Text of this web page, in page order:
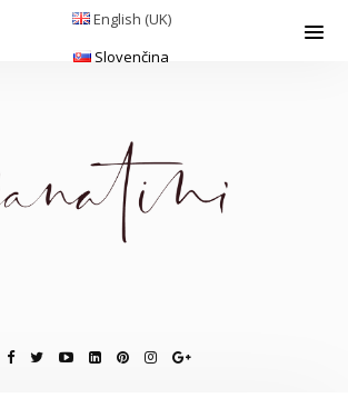
English (UK)
Slovenčina